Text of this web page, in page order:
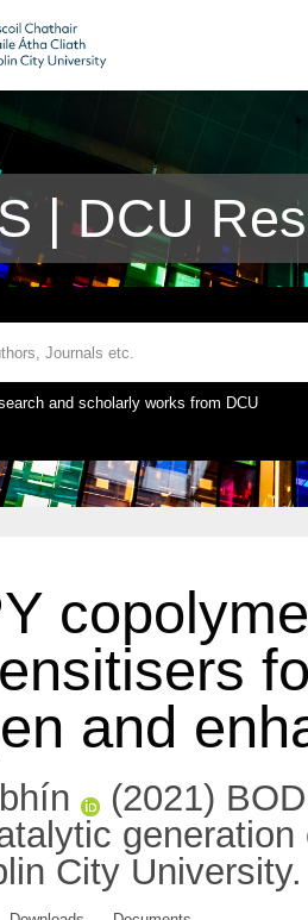
| DCU
and scholarly works from DCU
and
(2021)
City University.